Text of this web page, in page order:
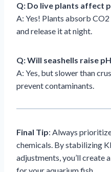
Q: Do live plants affect
A: Yes! Plants absorb
and release it at night.
Q: Will seashells raise
A: Yes, but slower than
prevent contaminants.
Final Tip: Always
chemicals. By stabilizing
adjustments, you’ll create